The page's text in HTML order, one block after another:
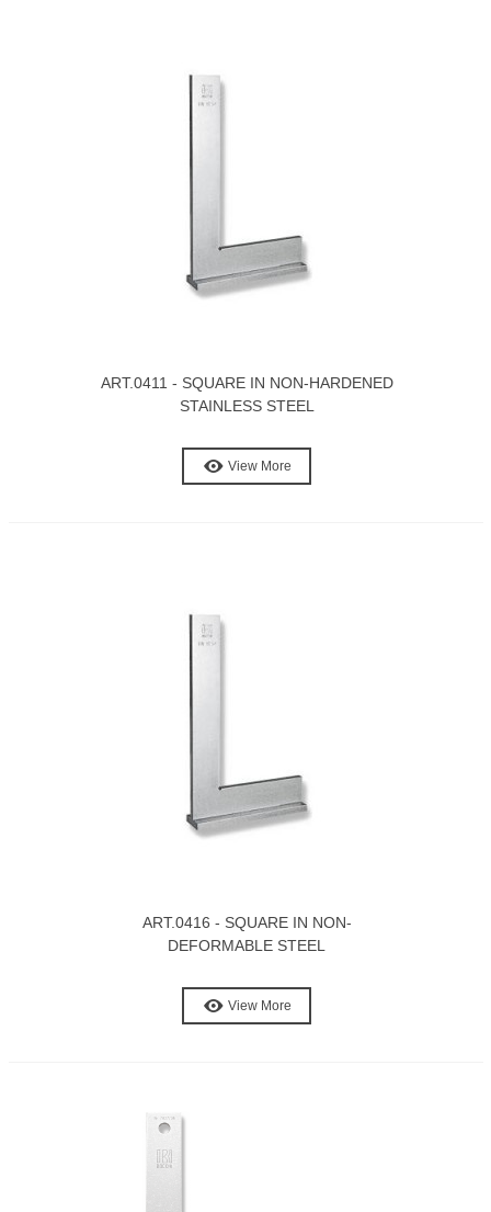
ART.0411 - SQUARE IN NON-HARDENED
STAINLESS STEEL
View More
ART.0416 - SQUARE IN NON-
DEFORMABLE STEEL
View More